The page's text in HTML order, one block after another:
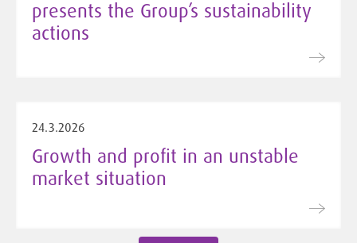
presents the Group’s sustainability
actions
24.3.2026
Growth and profit in an unstable
market situation